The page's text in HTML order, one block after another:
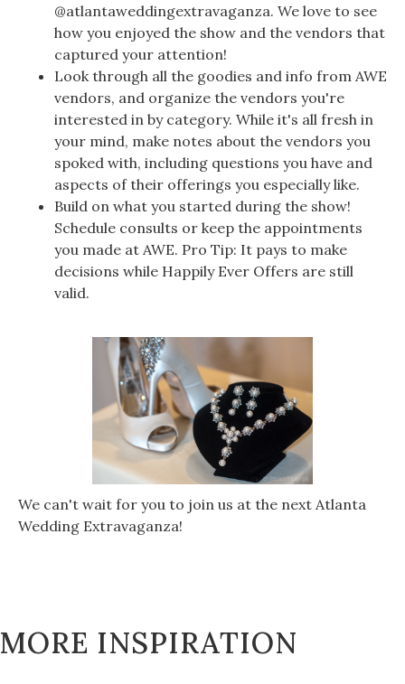
@atlantaweddingextravaganza. We love to see
how you enjoyed the show and the vendors that
captured your attention!
Look through all the goodies and info from AWE
vendors, and organize the vendors you're
interested in by category. While it's all fresh in
your mind, make notes about the vendors you
spoked with, including questions you have and
aspects of their offerings you especially like.
Build on what you started during the show!
Schedule consults or keep the appointments
you made at AWE. Pro Tip: It pays to make
decisions while Happily Ever Offers are still
valid.
We can't wait for you to join us at the next Atlanta
Wedding Extravaganza!
MORE INSPIRATION